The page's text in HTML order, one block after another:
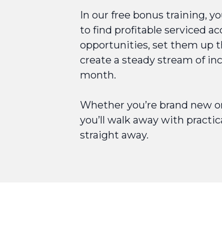
In our free bonus training,
to find profitable serviced
opportunities, set them up
create a steady stream of
month.
Whether you’re brand new
you’ll walk away with
straight away.